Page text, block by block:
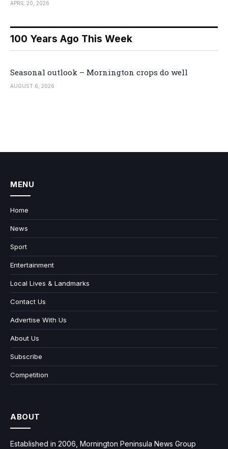
APRIL 20, 2026
100 Years Ago This Week
Seasonal outlook – Mornington crops do well
AUGUST 6, 2026
MENU
Home
News
Sport
Entertainment
Local Lives & Landmarks
Contact Us
Advertise With Us
About Us
Subscribe
Competition
ABOUT
Established in 2006, Mornington Peninsula News Group